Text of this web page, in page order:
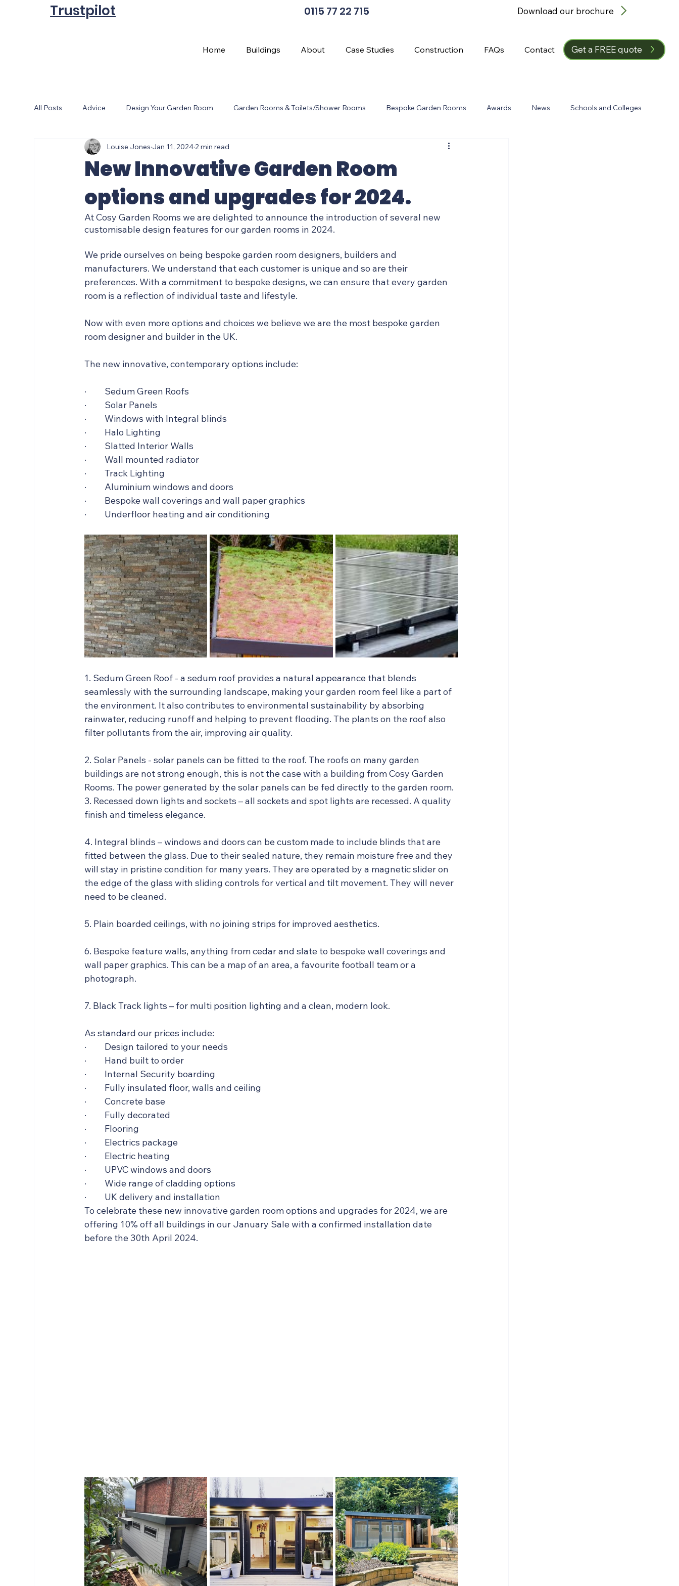
Trustpilot 0115 77 22 715 Download our brochure
Home Buildings About Case Studies Construction FAQs Contact Get a FREE quote
All Posts Advice Design Your Garden Room Garden Rooms & Toilets/Shower Rooms Bespoke Garden Rooms Awards News Schools and Colleges
Cosy Garden Room Christmas Garden Room Design
New Innovative Garden Room
options and upgrades for 2024.
Louise Jones Jan 11, 20242 min read
At Cosy Garden Rooms we are delighted to announce the introduction of several new
customisable design features for our garden rooms in 2024.
We pride ourselves on being bespoke garden room designers, builders and
manufacturers. We understand that each customer is unique and so are their
preferences. With a commitment to bespoke designs, we can ensure that every garden
room is a reflection of individual taste and lifestyle.
Now with even more options and choices we believe we are the most bespoke garden
room designer and builder in the UK.
The new innovative, contemporary options include:
·         Sedum Green Roofs
·         Solar Panels
·         Windows with Integral blinds
·         Halo Lighting
·         Slatted Interior Walls
·         Wall mounted radiator
·         Track Lighting
·         Aluminium windows and doors
·         Bespoke wall coverings and wall paper graphics
·         Underfloor heating and air conditioning
1. Sedum Green Roof - a sedum roof provides a natural appearance that blends
seamlessly with the surrounding landscape, making your garden room feel like a part of
the environment. It also contributes to environmental sustainability by absorbing
rainwater, reducing runoff and helping to prevent flooding. The plants on the roof also
filter pollutants from the air, improving air quality.
2. Solar Panels - solar panels can be fitted to the roof. The roofs on many garden
buildings are not strong enough, this is not the case with a building from Cosy Garden
Rooms. The power generated by the solar panels can be fed directly to the garden room.
3. Recessed down lights and sockets – all sockets and spot lights are recessed. A quality
finish and timeless elegance.
4. Integral blinds – windows and doors can be custom made to include blinds that are
fitted between the glass. Due to their sealed nature, they remain moisture free and they
will stay in pristine condition for many years. They are operated by a magnetic slider on
the edge of the glass with sliding controls for vertical and tilt movement. They will never
need to be cleaned.
5. Plain boarded ceilings, with no joining strips for improved aesthetics.
6. Bespoke feature walls, anything from cedar and slate to bespoke wall coverings and
wall paper graphics. This can be a map of an area, a favourite football team or a
photograph.
7. Black Track lights – for multi position lighting and a clean, modern look.
As standard our prices include:
·         Design tailored to your needs
·         Hand built to order
·         Internal Security boarding
·         Fully insulated floor, walls and ceiling
·         Concrete base
·         Fully decorated
·         Flooring
·         Electrics package
·         Electric heating
·         UPVC windows and doors
·         Wide range of cladding options
·         UK delivery and installation
To celebrate these new innovative garden room options and upgrades for 2024, we are
offering 10% off all buildings in our January Sale with a confirmed installation date
before the 30th April 2024.